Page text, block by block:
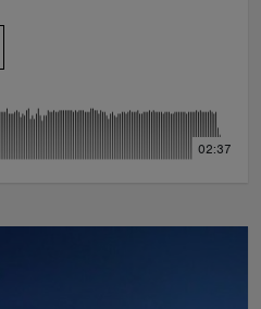
02:37